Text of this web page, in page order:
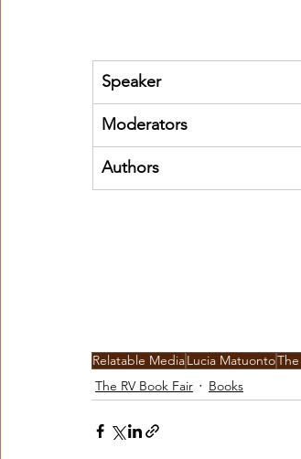
Speaker
Moderators
Authors
Relatable MediaLucia Matuonto
The RV Book Fair
Books